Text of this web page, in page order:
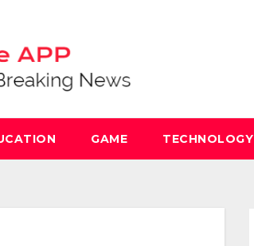
GAME TECHNOLOGY